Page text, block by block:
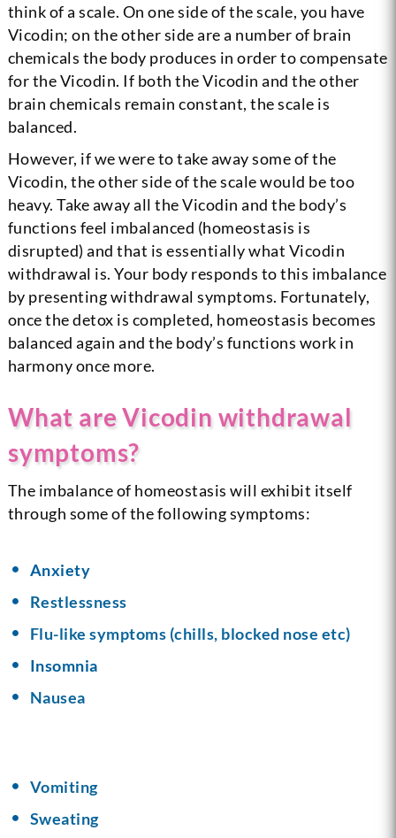
think of a scale. On one side of the scale, you have
Vicodin; on the other side are a number of brain
chemicals the body produces in order to compensate
for the Vicodin. If both the Vicodin and the other
brain chemicals remain constant, the scale is
balanced.
However, if we were to take away some of the
Vicodin, the other side of the scale would be too
heavy. Take away all the Vicodin and the body’s
functions feel imbalanced (homeostasis is
disrupted) and that is essentially what Vicodin
withdrawal is. Your body responds to this imbalance
by presenting withdrawal symptoms. Fortunately,
once the detox is completed, homeostasis becomes
balanced again and the body’s functions work in
harmony once more.
What are Vicodin withdrawal
symptoms?
The imbalance of homeostasis will exhibit itself
through some of the following symptoms:
Anxiety
Restlessness
Flu-like symptoms (chills, blocked nose etc)
Insomnia
Nausea
Vomiting
Sweating